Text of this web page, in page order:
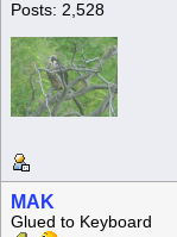
Posts: 2,528
MAK
Glued to Keyboard